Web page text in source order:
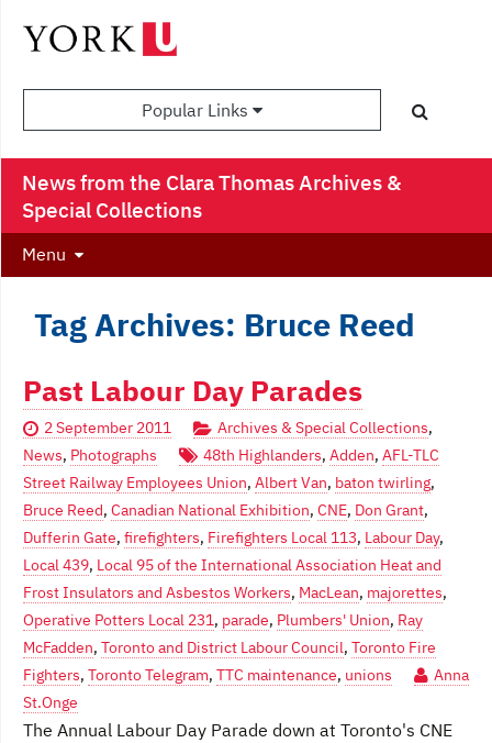
Popular Links
News from the Clara Thomas Archives &
Special Collections
Menu
Tag Archives: Bruce Reed
Past Labour Day Parades
2 September 2011 Archives & Special Collections,
News, Photographs 48th Highlanders, Adden, AFL-TLC
Street Railway Employees Union, Albert Van, baton twirling,
Bruce Reed, Canadian National Exhibition, CNE, Don Grant,
Dufferin Gate, firefighters, Firefighters Local 113, Labour Day,
Local 439, Local 95 of the International Association Heat and
Frost Insulators and Asbestos Workers, MacLean, majorettes,
Operative Potters Local 231, parade, Plumbers' Union, Ray
McFadden, Toronto and District Labour Council, Toronto Fire
Fighters, Toronto Telegram, TTC maintenance, unions
Anna
St.Onge
The Annual Labour Day Parade down at Toronto's CNE